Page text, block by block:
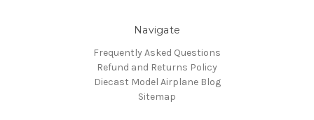
Navigate
Frequently Asked Questions
Refund and Returns Policy
Diecast Model Airplane Blog
Sitemap